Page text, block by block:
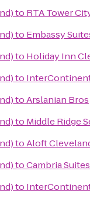
to RTA Tower
to Embassy
to Holiday Inn
to
toArslanian Bros
to Middle Ridge
toAloft
toCambria
to